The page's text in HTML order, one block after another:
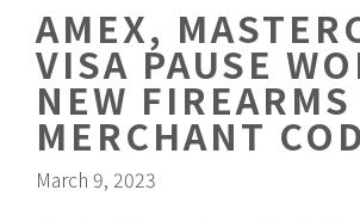
AMEX,
VISA PAUSE
NEW FIREARMS
MERCHANT
March 9, 2023